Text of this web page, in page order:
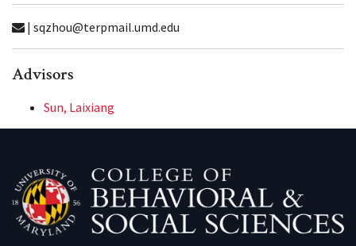
| sqzhou@terpmail.umd.edu
Advisors
Sun, Laixiang